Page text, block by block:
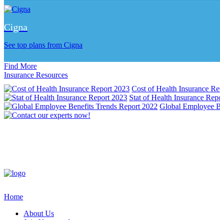
Cigna
See top plans from Cigna
Find More
Insurance Resources
Cost of Health Insurance
Stat of Health Insurance
Global Employee
Home
About Us